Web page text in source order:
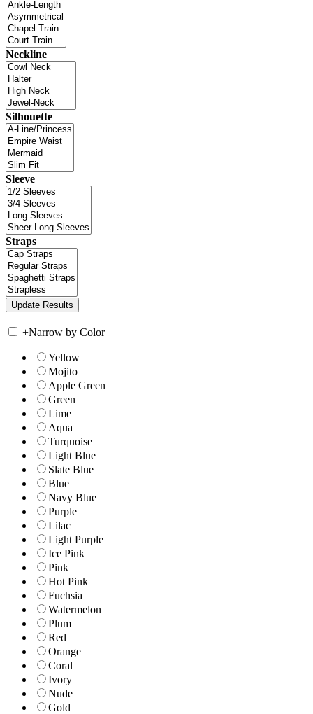
Neckline
Silhouette
Sleeve
Straps
+Narrow by Color
Yellow
Mojito
Apple Green
Green
Lime
Aqua
Turquoise
Light Blue
Slate Blue
Blue
Navy Blue
Purple
Lilac
Light Purple
Ice Pink
Pink
Hot Pink
Fuchsia
Watermelon
Plum
Red
Orange
Coral
Ivory
Nude
Gold